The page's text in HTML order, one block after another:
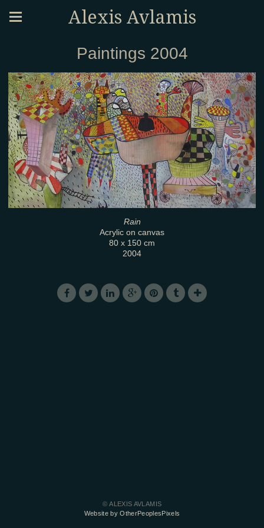
Alexis Avlamis
Paintings 2004
Rain
Acrylic on canvas
80 x 150 cm
2004
© ALEXIS AVLAMIS
Website by OtherPeoplesPixels